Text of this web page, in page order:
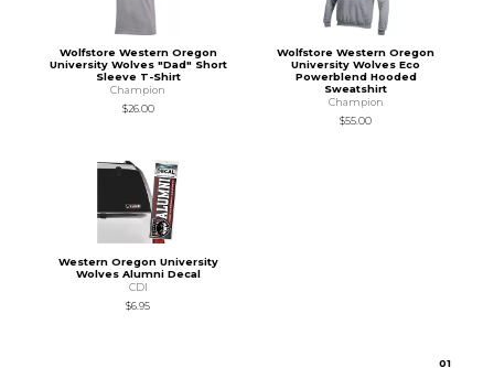
Wolfstore Western Oregon
University Wolves "Dad" Short
Sleeve T-Shirt
Champion
$26.00
Wolfstore Western Oregon
University Wolves Eco
Powerblend Hooded
Sweatshirt
Champion
$55.00
Western Oregon University
Wolves Alumni Decal
CDI
$6.95
01